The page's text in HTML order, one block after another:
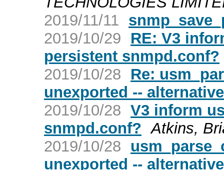
2019/11/11
2019/10/29
RE: V3
persistent snmpd.conf?
2019/10/28
Re:
unexported --
2019/10/28 V3 inform
snmpd.conf? Atkins,
2019/10/28
unexported --